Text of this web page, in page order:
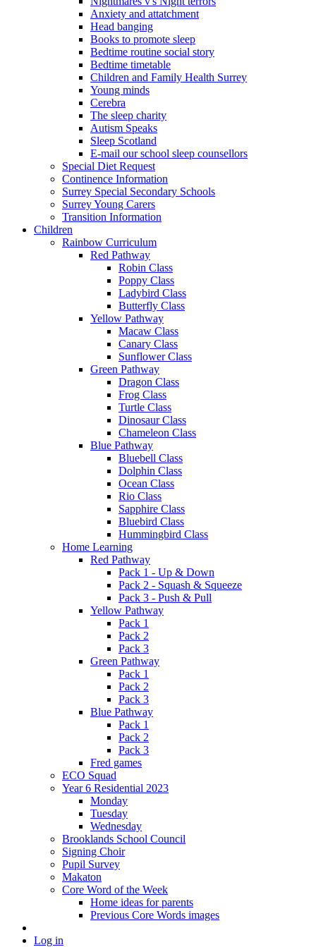
Anxiety and attatchment
Head banging
Books to promote sleep
Bedtime routine social story
Bedtime timetable
Children and Family Health Surrey
Young minds
Cerebra
The sleep charity
Autism Speaks
Sleep Scotland
E-mail our school sleep counsellors
Special Diet Request
Continence Information
Surrey Special Secondary Schools
Surrey Young Carers
Transition Information
Children
Rainbow Curriculum
Red Pathway
Robin Class
Poppy Class
Ladybird Class
Butterfly Class
Yellow Pathway
Macaw Class
Canary Class
Sunflower Class
Green Pathway
Dragon Class
Frog Class
Turtle Class
Dinosaur Class
Chameleon Class
Blue Pathway
Bluebell Class
Dolphin Class
Ocean Class
Rio Class
Sapphire Class
Bluebird Class
Hummingbird Class
Home Learning
Red Pathway
Pack 1 - Up & Down
Pack 2 - Squash & Squeeze
Pack 3 - Push & Pull
Yellow Pathway
Pack 1
Pack 2
Pack 3
Green Pathway
Pack 1
Pack 2
Pack 3
Blue Pathway
Pack 1
Pack 2
Pack 3
Fred games
ECO Squad
Year 6 Residential 2023
Monday
Tuesday
Wednesday
Brooklands School Council
Signing Choir
Pupil Survey
Makaton
Core Word of the Week
Home ideas for parents
Previous Core Words images
Log in